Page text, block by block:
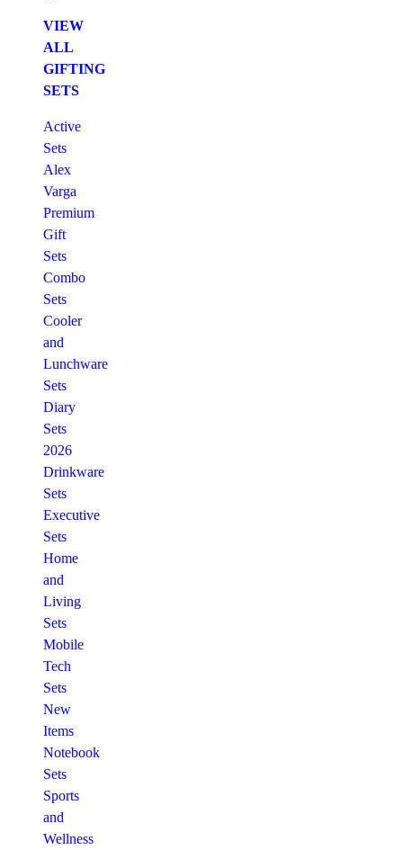
VIEW
ALL
GIFTING
SETS
Active
Sets
Alex
Varga
Premium
Gift
Sets
Combo
Sets
Cooler
and
Lunchware
Sets
Diary
Sets
2026
Drinkware
Sets
Executive
Sets
Home
and
Living
Sets
Mobile
Tech
Sets
New
Items
Notebook
Sets
Sports
and
Wellness